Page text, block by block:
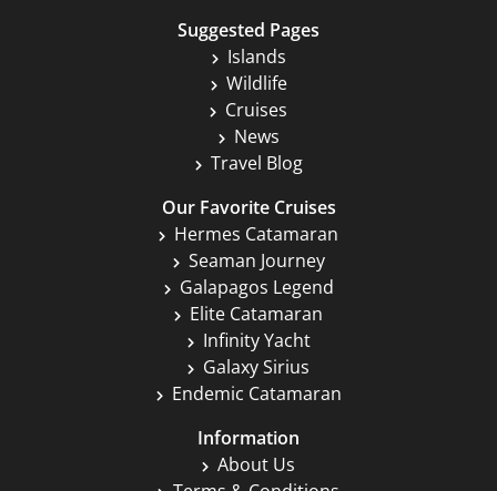
Suggested Pages
Islands
Wildlife
Cruises
News
Travel Blog
Our Favorite Cruises
Hermes Catamaran
Seaman Journey
Galapagos Legend
Elite Catamaran
Infinity Yacht
Galaxy Sirius
Endemic Catamaran
Information
About Us